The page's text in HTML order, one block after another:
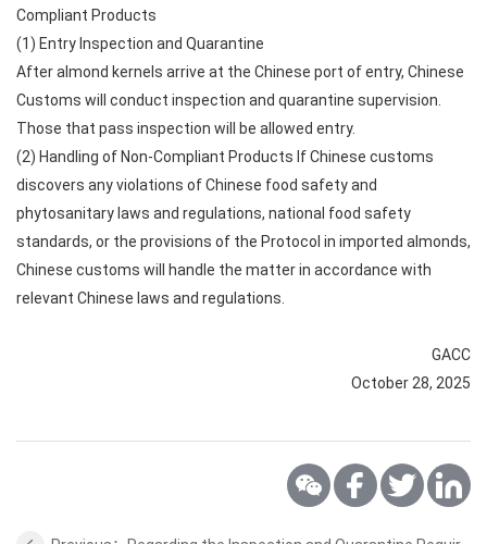
Compliant Products
(1) Entry Inspection and Quarantine
After almond kernels arrive at the Chinese port of entry, Chinese
Customs will conduct inspection and quarantine supervision.
Those that pass inspection will be allowed entry.
(2) Handling of Non-Compliant Products If Chinese customs
discovers any violations of Chinese food safety and
phytosanitary laws and regulations, national food safety
standards, or the provisions of the Protocol in imported almonds,
Chinese customs will handle the matter in accordance with
relevant Chinese laws and regulations.
GACC
October 28, 2025